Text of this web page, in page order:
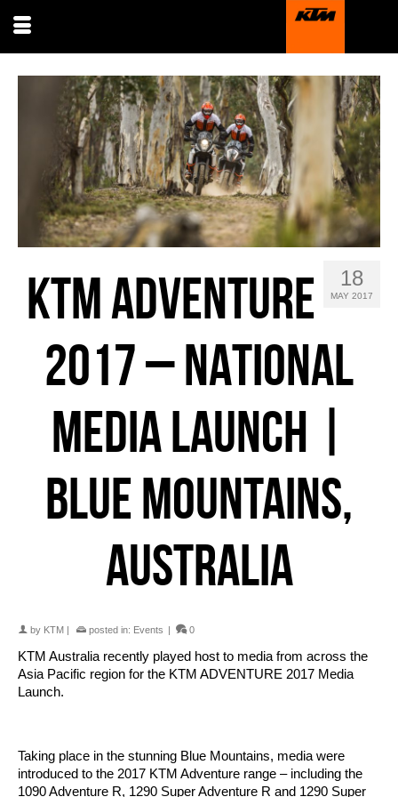
18
MAY 2017
KTM ADVENTURE
2017 – NATIONAL
MEDIA LAUNCH |
BLUE MOUNTAINS,
AUSTRALIA
by KTM | posted in: Events | 0
KTM Australia recently played host to media from across the
Asia Pacific region for the KTM ADVENTURE 2017 Media
Launch.
Taking place in the stunning Blue Mountains, media were
introduced to the 2017 KTM Adventure range – including the
1090 Adventure R, 1290 Super Adventure R and 1290 Super